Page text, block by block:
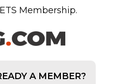
Membership.
A MEMBER?